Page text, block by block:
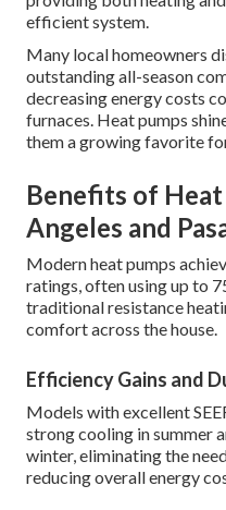
efficient system.
Many local homeowners
outstanding all-season
decreasing energy costs
furnaces. Heat pumps
them a growing favorite
Benefits of Heat
Angeles and
Modern heat pumps
ratings, often using up to
traditional resistance
comfort across the house.
Efficiency Gains and
Models with excellent
strong cooling in summer
winter, eliminating the
reducing overall energy